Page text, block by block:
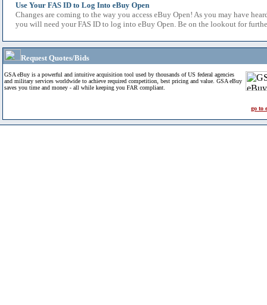
Use Your FAS ID to Log Into eBuy Open
Changes are coming to the way you access eBuy Open! As you may have
you will need your FAS ID to log into eBuy Open. Be on the lookout for
Request Quotes/Bids
GSA eBuy is a powerful and intuitive acquisition tool used by thousands of US federal agencies
and military services worldwide to achieve required competition, best pricing and value. GSA eBuy
saves you time and money - all while keeping you FAR compliant.
go to